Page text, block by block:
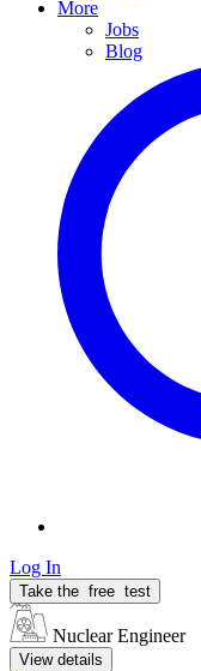
More
Jobs
Blog
Log In
Take the free test
Nuclear Engineer
View details